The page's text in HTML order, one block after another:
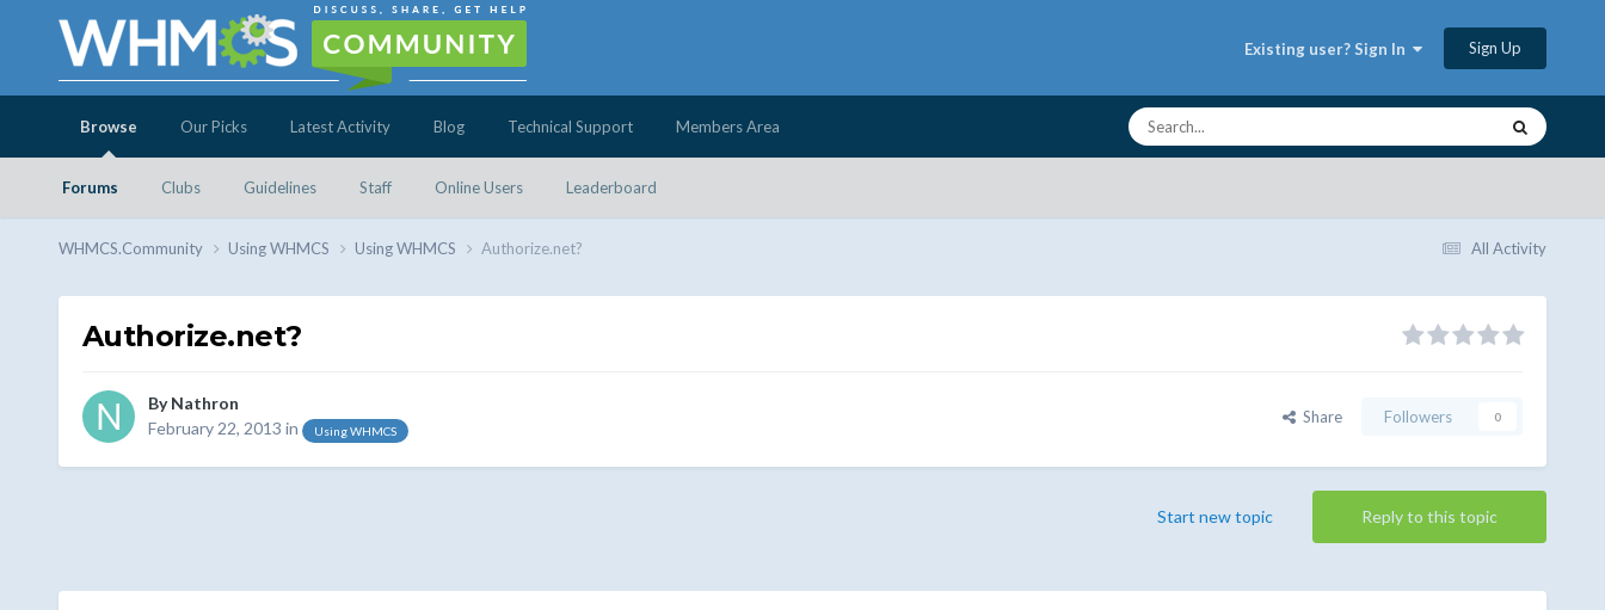
Existing user? Sign In Sign Up
Browse
Forums Clubs Guidelines Staff Online Users Leaderboard
Our Picks Latest Activity Blog Technical Support Members Area
All Activity
WHMCS.Community Using WHMCS Using WHMCS Authorize.net?
Authorize.net?
ByNathron
February 22, 2013 in Using WHMCS
Share Followers 0
Reply to this topic
Start new topic